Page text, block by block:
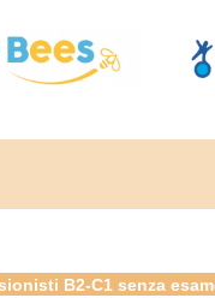
B2-C1 senza